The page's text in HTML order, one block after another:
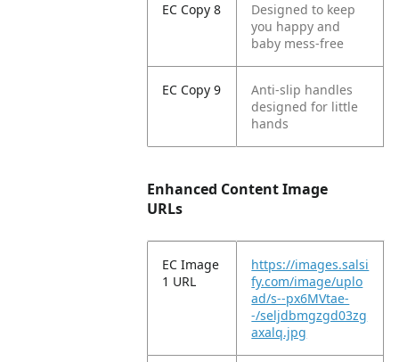
EC Copy 8
Designed to keep
you happy and
baby mess-free
EC Copy 9
Anti-slip handles
designed for little
hands
Enhanced Content Image
URLs
EC Image
1 URL
https://images.salsi
fy.com/image/uplo
ad/s--px6MVtae-
-/seljdbmgzgd03zg
axalq.jpg